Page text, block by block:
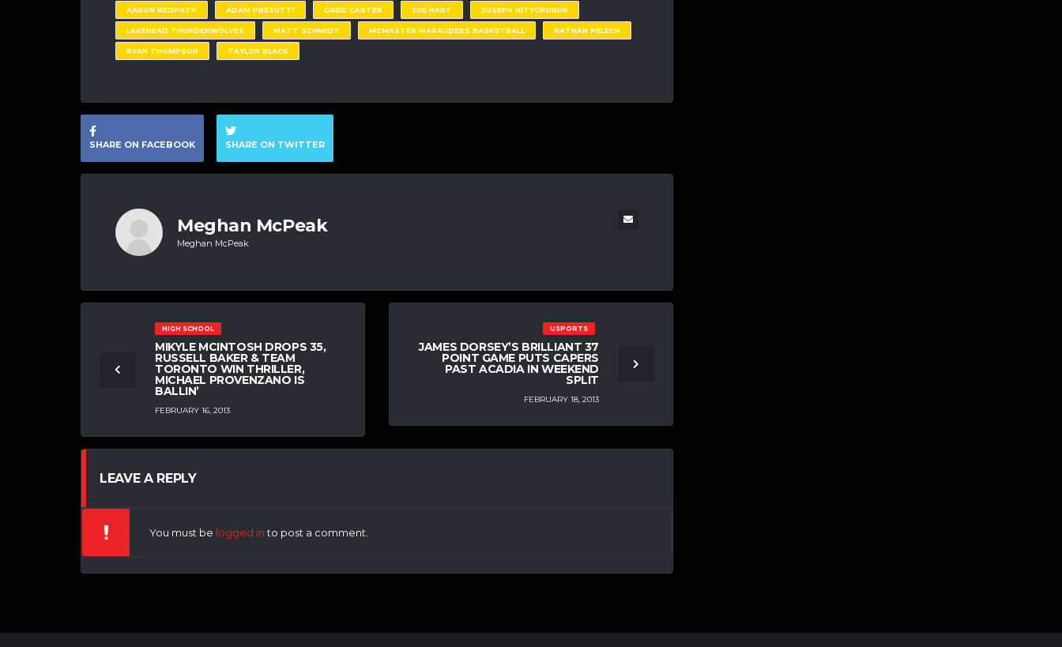
AARON REDPATH ADAM PRESUTTI GREG CARTER JOE HART JOSEPH NITYCHORUK
LAKEHEAD THUNDERWOLVES MATT SCHMIDT MCMASTER MARAUDERS BASKETBALL NATHAN PELECH
RYAN THOMPSON TAYLOR BLACK
SHARE ON FACEBOOK SHARE ON TWITTER
Meghan McPeak
Meghan McPeak
HIGH SCHOOL
MIKYLE MCINTOSH DROPS 35,
RUSSELL BAKER & TEAM
TORONTO WIN THRILLER,
MICHAEL PROVENZANO IS
BALLIN’
FEBRUARY 16, 2013
USPORTS
JAMES DORSEY’S BRILLIANT 37
POINT GAME PUTS CAPERS
PAST ACADIA IN WEEKEND
SPLIT
FEBRUARY 18, 2013
LEAVE A REPLY
You must be logged into post a comment.